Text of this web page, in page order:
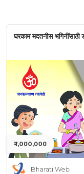
घरकाम मदतनीस भगिनींसाठी
₹ 1,000,000
Bharati Web